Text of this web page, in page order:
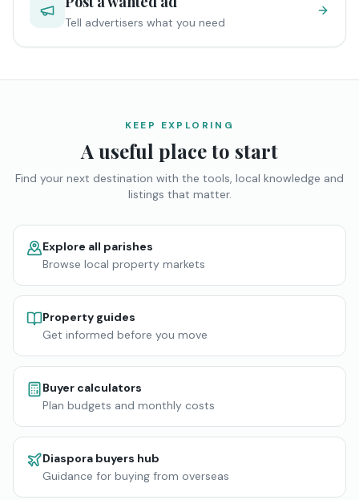
Tell advertisers what you need
KEEP EXPLORING
A useful place to start
Find your next destination with the tools, local knowledge and
listings that matter.
Explore all parishes
Browse local property markets
Property guides
Get informed before you move
Buyer calculators
Plan budgets and monthly costs
Diaspora buyers hub
Guidance for buying from overseas